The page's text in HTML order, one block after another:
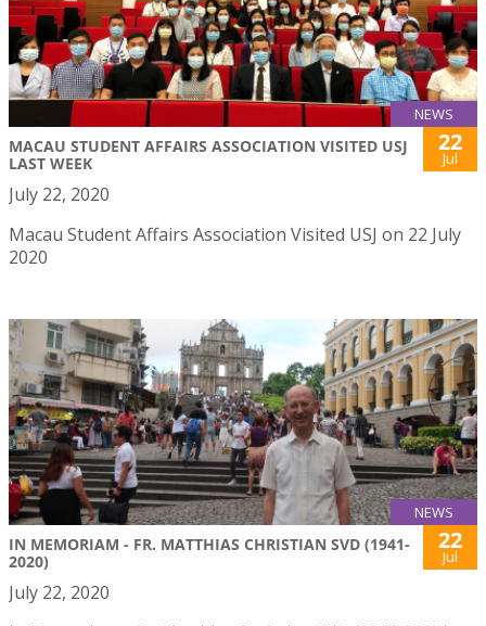
NEWS
MACAU STUDENT AFFAIRS ASSOCIATION VISITED USJ
LAST WEEK
22
Jul
July 22, 2020
Macau Student Affairs Association Visited USJ on 22 July
2020
NEWS
IN MEMORIAM - FR. MATTHIAS CHRISTIAN SVD (1941-
2020)
22
Jul
July 22, 2020